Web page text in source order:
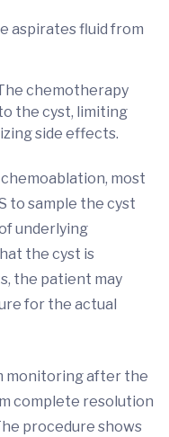
aspirates fluid from
chemotherapy
the cyst, limiting
side effects.
most
to sample the cyst
underlying
the cyst is
the patient may
for the actual
monitoring after the
complete resolution
procedure shows